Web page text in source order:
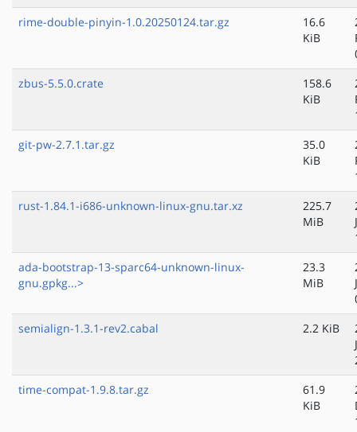
rime-double-pinyin-1.0.20250124.tar.gz
16.6
KiB
zbus-5.5.0.crate
158.6
KiB
git-pw-2.7.1.tar.gz
35.0
KiB
rust-1.84.1-i686-unknown-linux-gnu.tar.xz
225.7
MiB
ada-bootstrap-13-sparc64-unknown-linux-
gnu.gpkg...>
23.3
MiB
semialign-1.3.1-rev2.cabal
2.2 KiB
time-compat-1.9.8.tar.gz
61.9
KiB